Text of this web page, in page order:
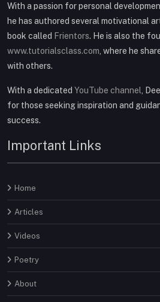
With a passion for personal
he has authored several motivational
book called Frientors. He is also the
www.tutorialsclass.com , where he
with others.
With a dedicated YouTube channel ,
for those seeking inspiration and
success.
Important Links
Home
Articles
Videos
Poetry
About